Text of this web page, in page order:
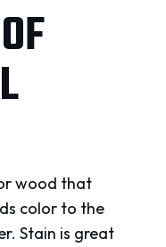
wood that
color to the
Stain is great